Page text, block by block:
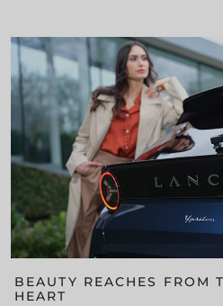
BEAUTY REACHES FROM
HEART